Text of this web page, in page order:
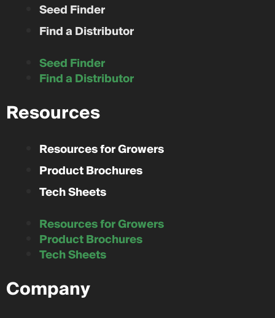
Seed Finder
Find a Distributor
Seed Finder
Find a Distributor
Resources
Resources for Growers
Product Brochures
Tech Sheets
Resources for Growers
Product Brochures
Tech Sheets
Company